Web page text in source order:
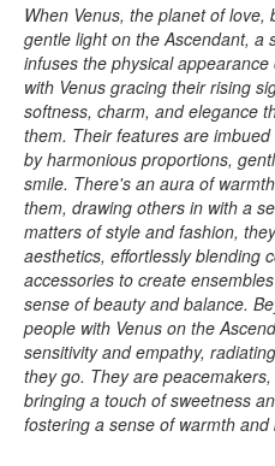
When Venus, the planet of
gentle light on the Ascendant, a
infuses the physical
with Venus gracing their rising
softness, charm, and elegance
them. Their features are
by harmonious proportions,
smile. There's an aura of
them, drawing others in with a
matters of style and fashion,
aesthetics, effortlessly blending
accessories to create
sense of beauty and balance.
people with Venus on the
sensitivity and empathy,
they go. They are
bringing a touch of sweetness
fostering a sense of warmth